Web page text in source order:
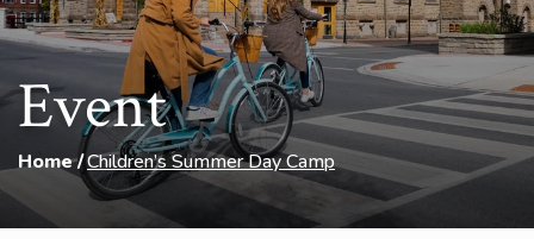
Event
Home Children’s Summer Day Camp